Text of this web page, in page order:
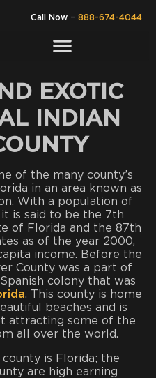
Call Now– 888-674-4044
EXOTIC
INDIAN
of the many county’s
in an area known as
With a population of
it is said to be the 7th
of Florida and the 87th
as of the year 2000,
income. Before the
County was a part of
colony that was
. This county is home
beaches and is
attracting some of the
all over the world.
is Florida; the
are high earning